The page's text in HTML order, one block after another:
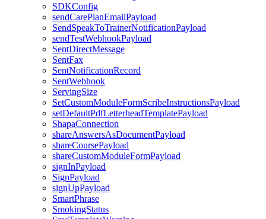
SDKConfig
sendCarePlanEmailPayload
SendSpeakToTrainerNotificationPayload
sendTestWebhookPayload
SentDirectMessage
SentFax
SentNotificationRecord
SentWebhook
ServingSize
SetCustomModuleFormScribeInstructionsPayload
setDefaultPdfLetterheadTemplatePayload
ShapaConnection
shareAnswersAsDocumentPayload
shareCoursePayload
shareCustomModuleFormPayload
signInPayload
SignPayload
signUpPayload
SmartPhrase
SmokingStatus